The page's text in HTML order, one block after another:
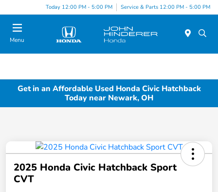
Today 12:00 PM - 5:00 PM Service & Parts 12:00 PM - 5:00 PM
Menu
Get in an Affordable Used Honda Civic Hatchback
Today near Newark, OH
2025 Honda Civic Hatchback Sport
CVT